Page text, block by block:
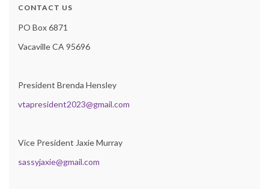
CONTACT US
PO Box 6871
Vacaville CA 95696
President Brenda Hensley
vtapresident2023@gmail.com
Vice President Jaxie Murray
sassyjaxie@gmail.com